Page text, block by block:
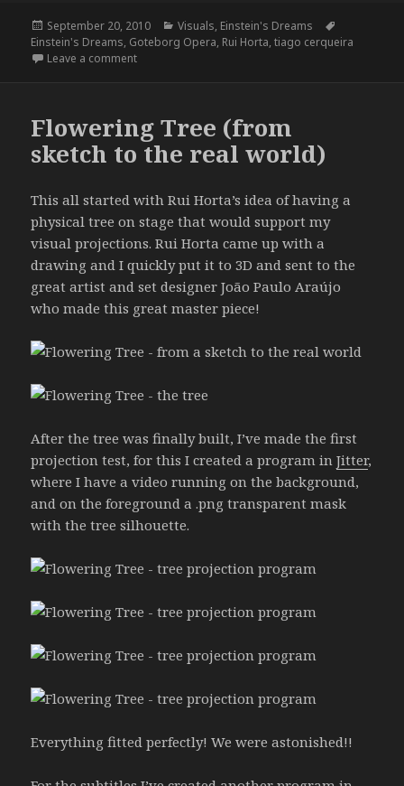
Posted
on
September 20, 2010 Categories
Visuals, Einstein's Dreams
Einstein's Dreams, Goteborg Opera, Rui Horta,tiago cerqueira
Leave a commenton Einstein’s Dreams
Flowering Tree (from
sketch to the real world)
This all started with Rui Horta’s idea of having a
physical tree on stage that would support my
visual projections. Rui Horta came up with a
drawing and I quickly put it to 3D and sent to the
great artist and set designer João Paulo Araújo
who made this great master piece!
After the tree was finally built, I’ve made the first
projection test, for this I created a program inJitter,
where I have a video running on the background,
and on the foreground a .png transparent mask
with the tree silhouette.
Everything fitted perfectly! We were astonished!!